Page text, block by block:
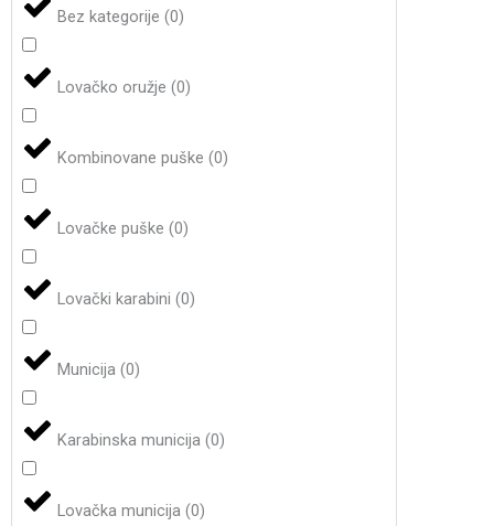
Bez kategorije(0)
Lovačko oružje(0)
Kombinovane puške(0)
Lovačke puške(0)
Lovački karabini(0)
Municija(0)
Karabinska municija(0)
Lovačka municija(0)